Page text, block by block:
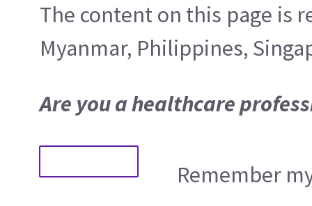
The content on this page is
Myanmar, Philippines,
Are you a healthcare
Remember